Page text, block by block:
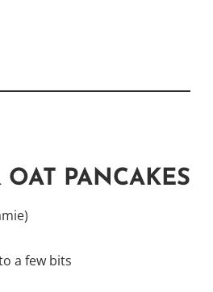
PANCAKES
a few bits